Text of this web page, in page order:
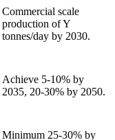
Commercial scale
production of Y
tonnes/day by 2030.
Achieve 5-10% by
2035, 20-30% by 2050.
Minimum 25-30% by